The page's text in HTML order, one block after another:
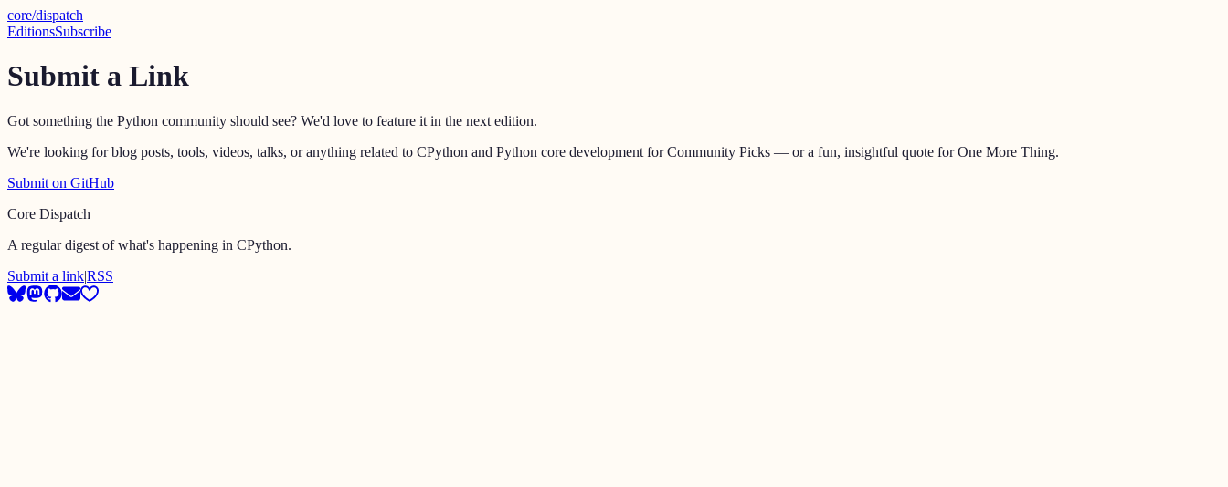
core/dispatch
EditionsSubscribe
Submit a Link
Got something the Python community should see? We'd love to feature it in the next edition.
We're looking for blog posts, tools, videos, talks, or anything related to CPython and Python core development forCommunity Picks — or a fun, insightful quote forOne More Thing.
Submit on GitHub
Core Dispatch
A regular digest of what's happening in CPython.
Submit a link|RSS